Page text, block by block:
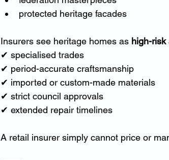
protected heritage facades
Insurers see heritage homes as high-risk
✔ specialised trades
✔ period-accurate craftsmanship
✔ imported or custom-made materials
✔ strict council approvals
✔ extended repair timelines
A retail insurer simply cannot price or